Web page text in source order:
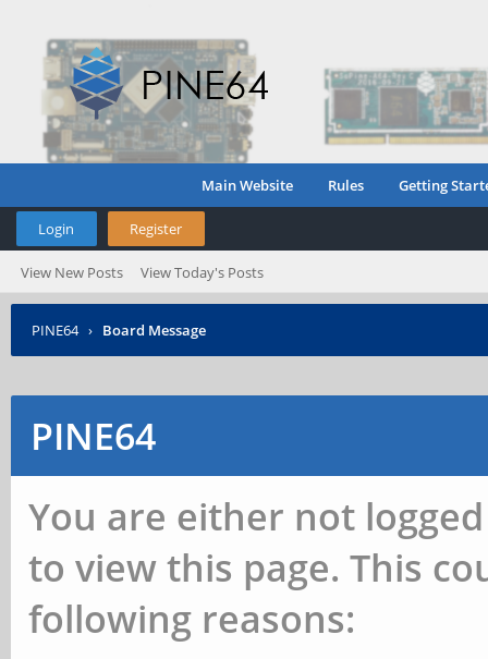
Main Website Rules Getting
Login Register
View New Posts View Today's Posts
PINE64 › Board Message
PINE64
You are either not
to view this page. This
following reasons: